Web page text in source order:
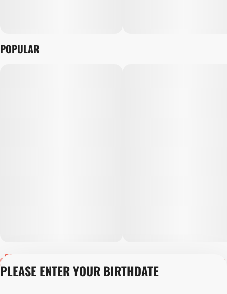
POPULAR
Privacy Policy
PLEASE ENTER YOUR BIRTHDATE